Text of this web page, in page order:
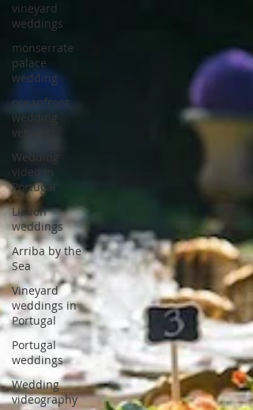
vineyard
weddings
monserrate
palace
wedding
oceanfront
wedding
venues
Wedding
video in
Portugal
Lisbon
weddings
Arriba by the
Sea
Vineyard
weddings in
Portugal
Portugal
weddings
Wedding
videography